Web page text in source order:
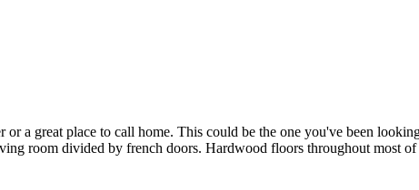
a great place to call home. This could be the one you've been
room divided by french doors. Hardwood floors throughout most